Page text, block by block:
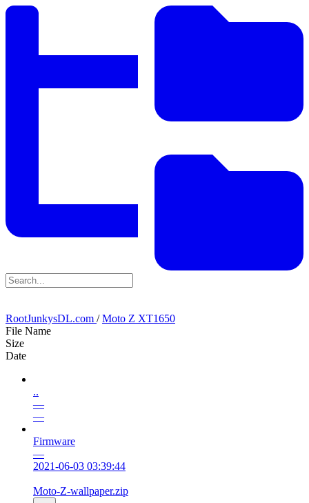
RootJunkysDL.com /Moto Z XT1650
File Name
Size
Date
..
—
—
Firmware
—
2021-06-03 03:39:44
Moto-Z-wallpaper.zip